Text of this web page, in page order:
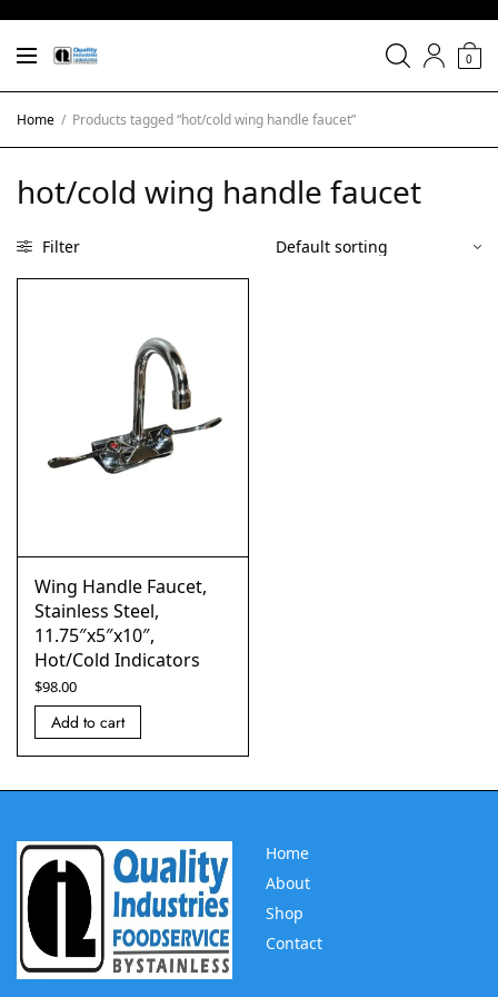
0
Home / Products tagged “hot/cold wing handle faucet”
hot/cold wing handle faucet
Filter
Wing Handle Faucet,
Stainless Steel,
11.75″x5″x10″,
Hot/Cold Indicators
$98.00
Add to cart
Home
About
Shop
Contact